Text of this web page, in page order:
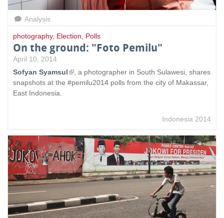
Analysis
photography, Election Polls
On the ground: "Foto Pemilu"
April 10, 2014
Sofyan Syamsul(
l
s
e
x
e
n
a
, a photographer in South Sulawesi, shares
snapshots at the #pemilu2014 polls from the city of Makassar,
East Indonesia.
Indonesia 2014